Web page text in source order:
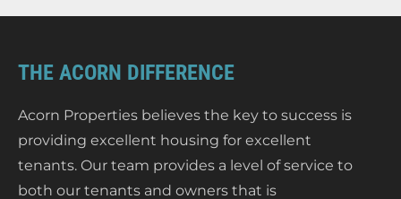
THE ACORN DIFFERENCE
Acorn Properties believes the key to success is
providing excellent housing for excellent
tenants. Our team provides a level of service to
both our tenants and owners that is